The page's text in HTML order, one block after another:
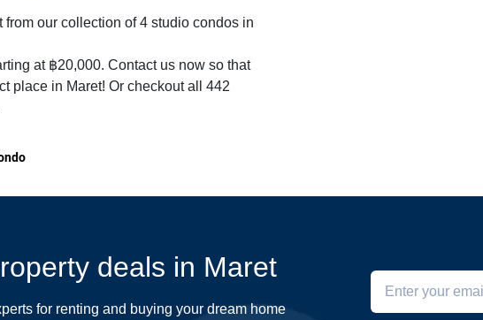
from our collection of 4 studio condos in
at ฿20,000. Contact us now so that
place in Maret! Or checkout all 442
deals in Maret
for renting and buying your dream home